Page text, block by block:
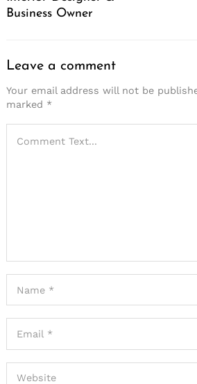
Business Owner
Leave a comment
Your email address will not be
marked *